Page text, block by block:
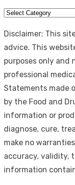
Categories
Disclaimer: This
advice. This
purposes only
professional
Statements made
by the Food and
information or
diagnose, cure,
make no
accuracy, validity,
information